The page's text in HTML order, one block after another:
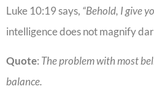
Luke 10:19 says, “Behold, I give
intelligence does not magnify
Quote: The problem with most
balance.